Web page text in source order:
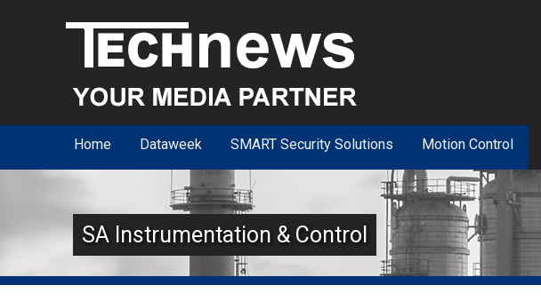
Home Dataweek SMART Security Solutions Motion Control
SA Instrumentation & Control